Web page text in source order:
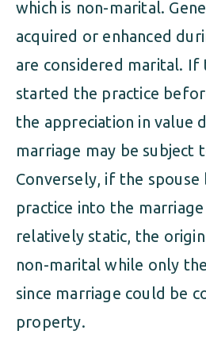
which is non-marital.
acquired or enhanced
are considered marital. If
started the practice
the appreciation in value
marriage may be subject
Conversely, if the
practice into the
relatively static, the
non-marital while only
since marriage could be
property.